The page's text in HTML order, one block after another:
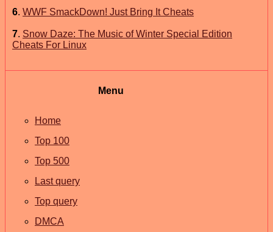
6. WWF SmackDown! Just Bring It Cheats
7. Snow Daze: The Music of Winter Special Edition
Cheats For Linux
Menu
Home
Top 100
Top 500
Last query
Top query
DMCA